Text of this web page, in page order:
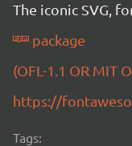
The iconic SVG,
package
(OFL-1.1 OR MIT
https://
Tags: